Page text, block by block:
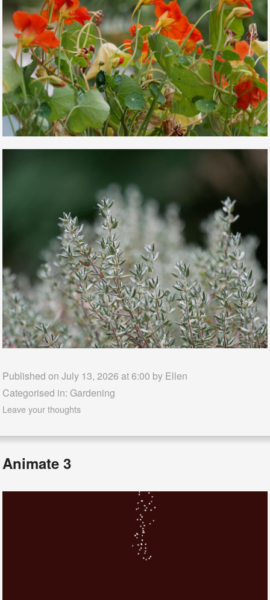
Published on July 13, 2026 at 6:00 by Ellen
Categorised in: Gardening
Leave your thoughts
Animate 3